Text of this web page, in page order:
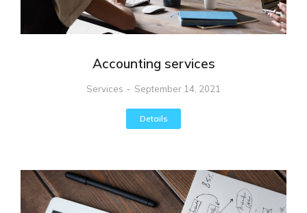
Accounting services
Services September 14, 2021
Details